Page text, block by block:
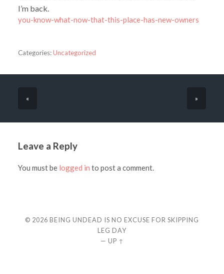
I’m back.
you-know-what-now-that-this-place-has-new-owners
Categories:Uncategorized
« »
Leave a Reply
You must be logged in to post a comment.
© 2026 BEING UNDEAD IS NO EXCUSE FOR SKIPPING
LEG DAY
— UP ↑